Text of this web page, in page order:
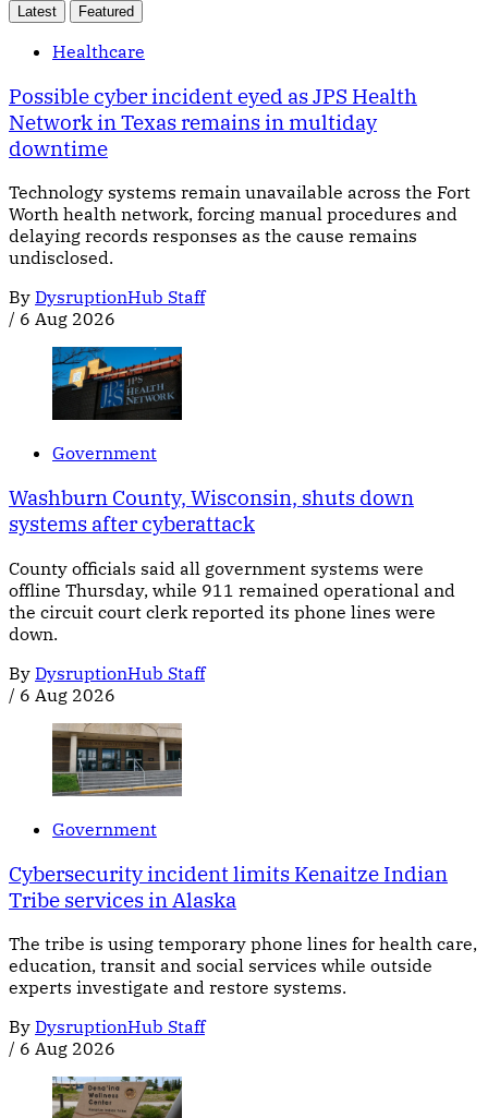
Latest Featured
Healthcare
Possible cyber incident eyed as JPS Health
Network in Texas remains in multiday
downtime
Technology systems remain unavailable across the Fort
Worth health network, forcing manual procedures and
delaying records responses as the cause remains
undisclosed.
By DysruptionHub Staff
/ 6 Aug 2026
Government
Washburn County, Wisconsin, shuts down
systems after cyberattack
County officials said all government systems were
offline Thursday, while 911 remained operational and
the circuit court clerk reported its phone lines were
down.
By DysruptionHub Staff
/ 6 Aug 2026
Government
Cybersecurity incident limits Kenaitze Indian
Tribe services in Alaska
The tribe is using temporary phone lines for health care,
education, transit and social services while outside
experts investigate and restore systems.
By DysruptionHub Staff
/ 6 Aug 2026